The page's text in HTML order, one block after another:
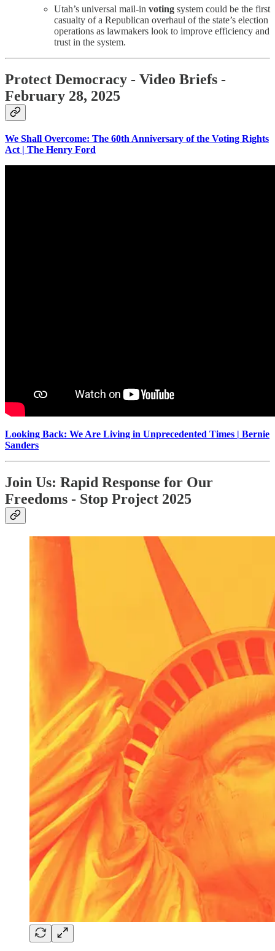
Utah’s universal mail-in voting system could be the first
casualty of a Republican overhaul of the state’s election
operations as lawmakers look to improve efficiency and
trust in the system.
Protect Democracy - Video Briefs -
February 28, 2025
We Shall Overcome: The 60th Anniversary of the Voting Rights
Act | The Henry Ford
Looking Back: We Are Living in Unprecedented Times | Bernie
Sanders
Join Us: Rapid Response for Our
Freedoms - Stop Project 2025